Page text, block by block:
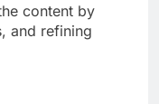
content by
and refining